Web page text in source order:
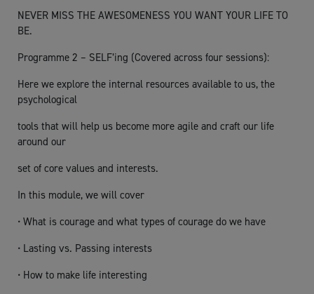
NEVER MISS THE AWESOMENESS YOU WANT YOUR LIFE TO
BE.
Programme 2 – SELF’ing (Covered across four sessions):
Here we explore the internal resources available to us, the
psychological
tools that will help us become more agile and craft our life
around our
set of core values and interests.
In this module, we will cover
• What is courage and what types of courage do we have
• Lasting vs. Passing interests
• How to make life interesting